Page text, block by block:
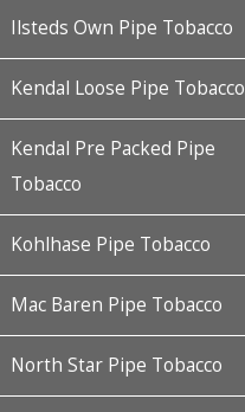
Ilsteds Own Pipe Tobacco
Kendal Loose Pipe Tobacco
Kendal Pre Packed Pipe
Tobacco
Kohlhase Pipe Tobacco
Mac Baren Pipe Tobacco
North Star Pipe Tobacco